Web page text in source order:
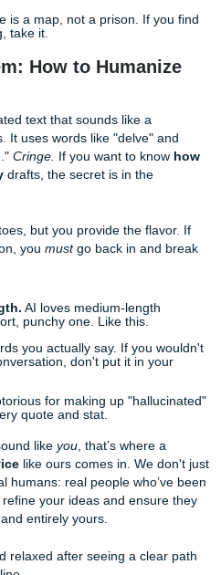
though. Use it to group your
through JSTOR and have
in and ask: "How would
paper?"
For every section the AI
If there isn't a clear answer
Don't accept the first outline
at the end, but you
is a map, not a prison. If
take it.
How to
text that sounds like a
90s. It uses words like "delve"
Cringe.If you want to
drafts, the secret is in the
but you provide the